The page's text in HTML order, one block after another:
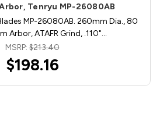
Tenryu MP-26080AB
MP-26080AB. 260mm Dia., 80
Arbor, ATAFR Grind, .110"…
MSRP:$213.40
$198.16